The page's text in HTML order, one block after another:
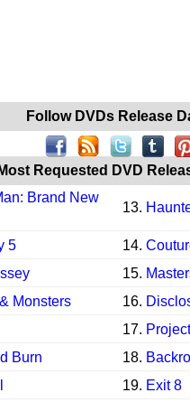
Follow DVDs Release
Most Requested DVD
Brand New
13.
5 14.
15.
Monsters 16.
17.
Burn 18.
19. Exit 8